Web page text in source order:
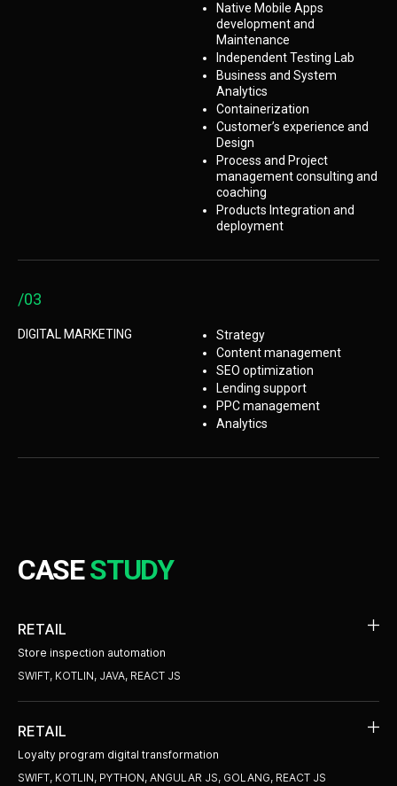
Native Mobile Apps
development and
Maintenance
Independent Testing Lab
Business and System
Analytics
Containerization
Customer’s experience and
Design
Process and Project
management consulting and
coaching
Products Integration and
deployment
/03
DIGITAL MARKETING
Strategy
Content management
SEO optimization
Lending support
PPC management
Analytics
CASESTUDY
RETAIL
Store inspection automation
SWIFT, KOTLIN, JAVA, REACT JS
RETAIL
Loyalty program digital transformation
SWIFT, KOTLIN, PYTHON, ANGULAR JS, GOLANG, REACT JS